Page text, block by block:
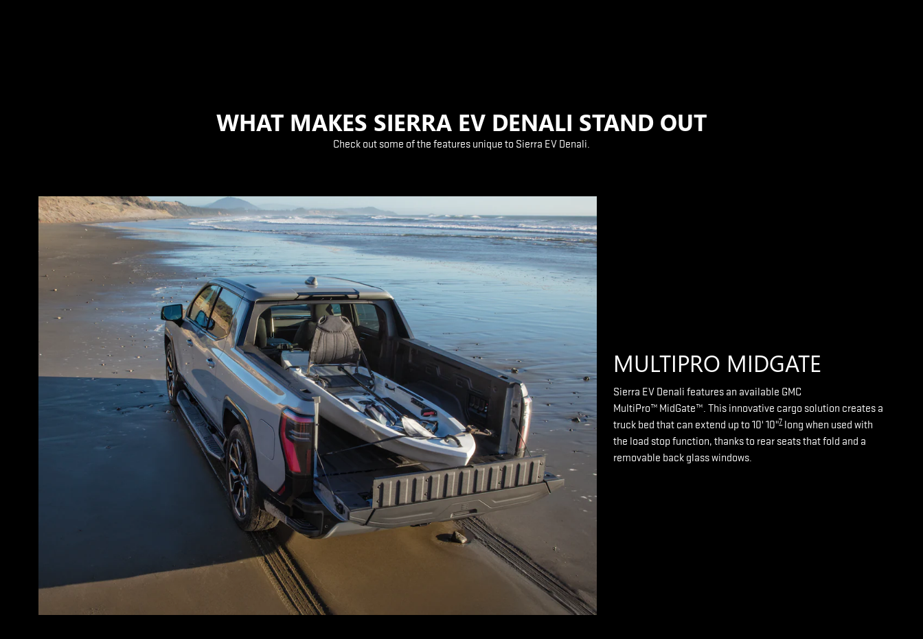
WHAT MAKES SIERRA EV DENALI STAND OUT
Check out some of the features unique to Sierra EV Denali.
MULTIPRO MIDGATE
Sierra EV Denali features an available GMC
MultiPro™ MidGate™. This innovative cargo solution creates a
truck bed that can extend up to 10' 10"7long when used with
the load stop function, thanks to rear seats that fold and a
removable back glass windows.